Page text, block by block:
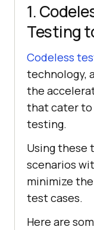
1.
Testing
Codeless
technology,
the
that cater
testing.
Using these
scenarios
minimize
test cases.
Here are